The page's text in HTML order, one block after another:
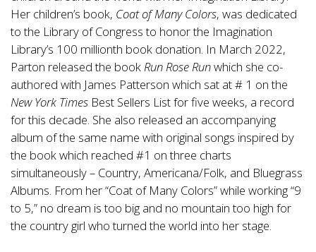
Her children’s book, Coat of Many Colors, was dedicated
to the Library of Congress to honor the Imagination
Library’s 100 millionth book donation. In March 2022,
Parton released the bookRun Rose Runwhich she co-
authored with James Patterson which sat at # 1 on the
New York Times Best Sellers List for five weeks, a record
for this decade. She also released an accompanying
album of the same name with original songs inspired by
the book which reached #1 on three charts
simultaneously – Country, Americana/Folk, and Bluegrass
Albums. From her “Coat of Many Colors” while working “9
to 5,” no dream is too big and no mountain too high for
the country girl who turned the world into her stage.